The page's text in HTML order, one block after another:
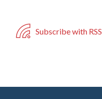
Subscribe with RSS